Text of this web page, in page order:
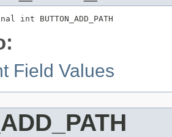
BUTTON_ADD_PATH
Field Values